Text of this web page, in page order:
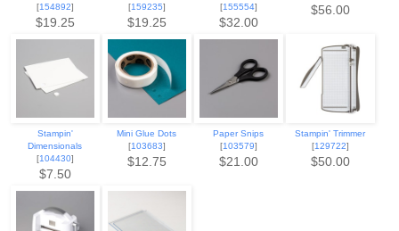
[154892]
$19.25
[159235]
$19.25
[155554]
$32.00
$56.00
Stampin'
Dimensionals
[104430]
$7.50
Mini Glue Dots
[103683]
$12.75
Paper Snips
[103579]
$21.00
Stampin' Trimmer
[129722]
$50.00